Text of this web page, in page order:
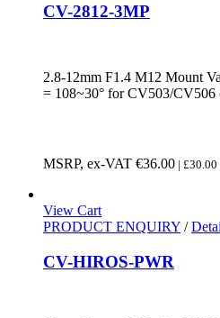
CV-2812-3MP
2.8-12mm F1.4 M12 Mount
= 108~30° for CV503/CV506
MSRP, ex-VAT €36.00 | £30.00
View Cart
PRODUCT ENQUIRY /
CV-HIROS-PWR